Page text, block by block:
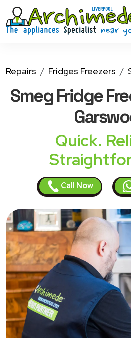
Repairs Fridges Freezers
Smeg Fridge
Quick.
Call Now